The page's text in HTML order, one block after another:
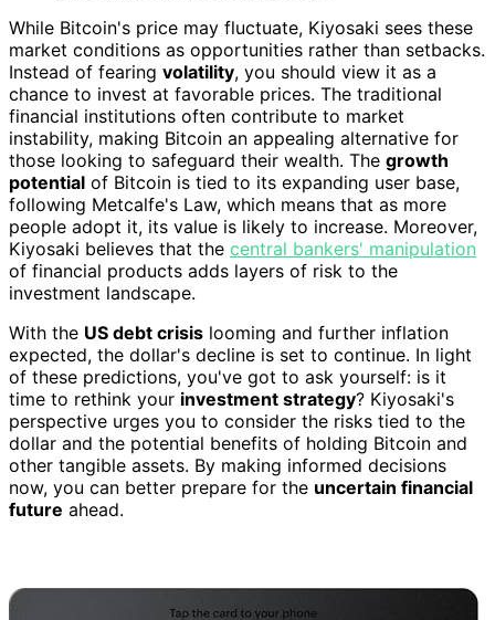
While Bitcoin's price may fluctuate, Kiyosaki sees these
market conditions as opportunities rather than setbacks.
Instead of fearing volatility, you should view it as a
chance to invest at favorable prices. The traditional
financial institutions often contribute to market
instability, making Bitcoin an appealing alternative for
those looking to safeguard their wealth. The growth
potential of Bitcoin is tied to its expanding user base,
following Metcalfe's Law, which means that as more
people adopt it, its value is likely to increase. Moreover,
Kiyosaki believes that the central bankers' manipulation
of financial products adds layers of risk to the
investment landscape.
With the US debt crisis looming and further inflation
expected, the dollar's decline is set to continue. In light
of these predictions, you've got to ask yourself: is it
time to rethink your investment strategy? Kiyosaki's
perspective urges you to consider the risks tied to the
dollar and the potential benefits of holding Bitcoin and
other tangible assets. By making informed decisions
now, you can better prepare for the uncertain financial
future ahead.